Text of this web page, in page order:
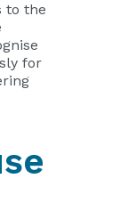
to the
for